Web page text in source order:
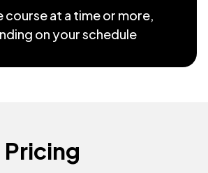
course at a time or more,
on your schedule
Pricing